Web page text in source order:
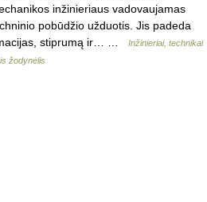
inžinieriaus vadovaujamas
pobūdžio užduotis. Jis padeda
stiprumą ir… …
Inžinieriai, technikai
žodynėlis